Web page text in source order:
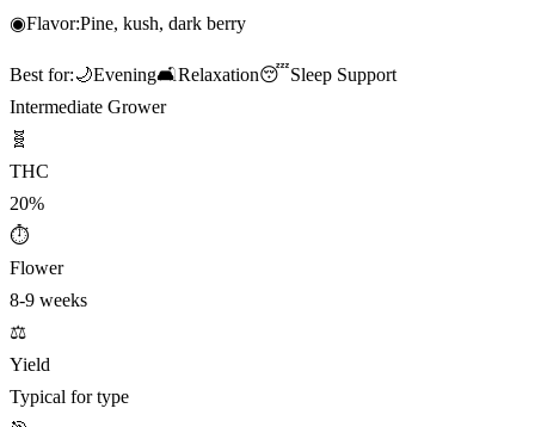
◉Flavor:Pine, kush, dark berry
Best for:🌙Evening🛋️Relaxation😴Sleep Support
Intermediate Grower
🧬
THC
20%
⏱
Flower
8-9 weeks
⚖️
Yield
Typical for type